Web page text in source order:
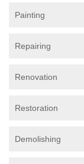
Painting
Repairing
Renovation
Restoration
Demolishing